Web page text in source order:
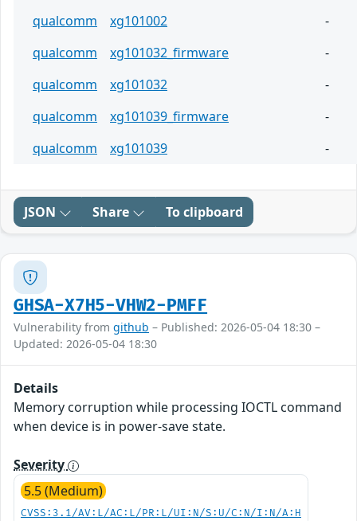
qualcomm
xg101002
-
qualcomm
xg101032_firmware
-
qualcomm
xg101032
-
qualcomm
xg101039_firmware
-
qualcomm
xg101039 -
JSON Share To clipboard
GHSA-X7H5-VHW2-PMFF
Vulnerability from github – Published: 2026-05-04 18:30 –
Updated: 2026-05-04 18:30
Details
Memory corruption while processing IOCTL command
when device is in power-save state.
Severity
5.5 (Medium)
CVSS:3.1/AV:L/AC:L/PR:L/UI:N/S:U/C:N/I:N/A:H